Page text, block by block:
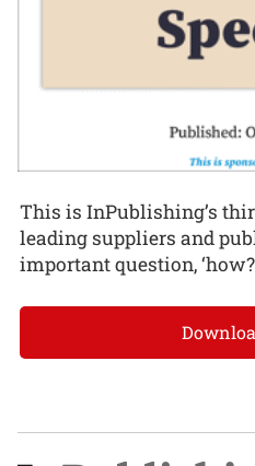
This is InPublishing’s
leading suppliers and
important question,